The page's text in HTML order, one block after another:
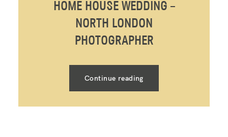
HOME HOUSE WEDDING –
NORTH LONDON
PHOTOGRAPHER
Continue reading